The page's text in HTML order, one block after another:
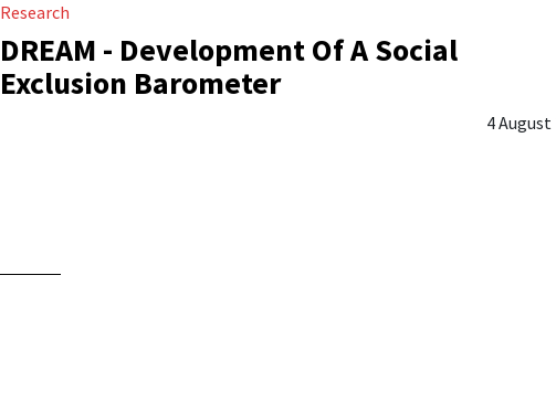
Research
DREAM - Development Of A Social
Exclusion Barometer
4 August